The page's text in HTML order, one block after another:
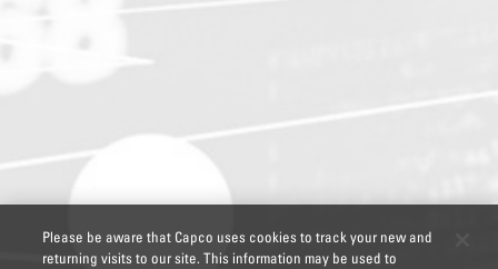
Please be aware that Capco uses cookies to track your new and
returning visits to our site. This information may be used to